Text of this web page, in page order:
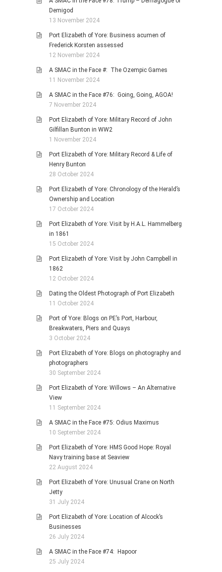
Demigod
13 November 2024
Port Elizabeth of Yore: Business acumen of
Frederick Korsten assessed
12 November 2024
A SMAC in the Face #: The Ozempic Games
11 November 2024
A SMAC in the Face #76: Going, Going, AGOA!
7 November 2024
Port Elizabeth of Yore: Military Record of John
Gilfillan Bunton in WW2
1 November 2024
Port Elizabeth of Yore: Military Record & Life of
Henry Bunton
28 October 2024
Port Elizabeth of Yore: Chronology of the Herald’s
Ownership and Location
17 October 2024
Port Elizabeth of Yore: Visit by H.A.L. Hammelberg
in 1861
15 October 2024
Port Elizabeth of Yore: Visit by John Campbell in
1862
12 October 2024
Dating the Oldest Photograph of Port Elizabeth
11 October 2024
Port of Yore: Blogs on PE’s Port, Harbour,
Breakwaters, Piers and Quays
3 October 2024
Port Elizabeth of Yore: Blogs on photography and
photographers
30 September 2024
Port Elizabeth of Yore: Willows – An Alternative
View
11 September 2024
A SMAC in the Face #75: Odius Maximus
10 September 2024
Port Elizabeth of Yore: HMS Good Hope: Royal
Navy training base at Seaview
22 August 2024
Port Elizabeth of Yore: Unusual Crane on North
Jetty
31 July 2024
Port Elizabeth of Yore: Location of Alcock’s
Businesses
26 July 2024
A SMAC in the Face #74: Hapoor
25 July 2024